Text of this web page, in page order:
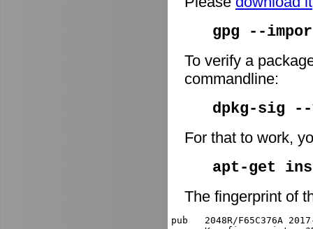
gpg --
To verify a
commandline:
dpkg-sig
For that to work,
apt-get
The fingerprint of
pub   2048R/F65C376A